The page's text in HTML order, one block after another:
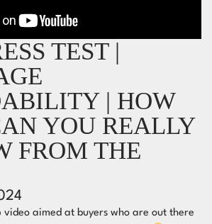
TEST |
| HOW
YOU REALLY
FROM THE
video aimed at buyers who are out there